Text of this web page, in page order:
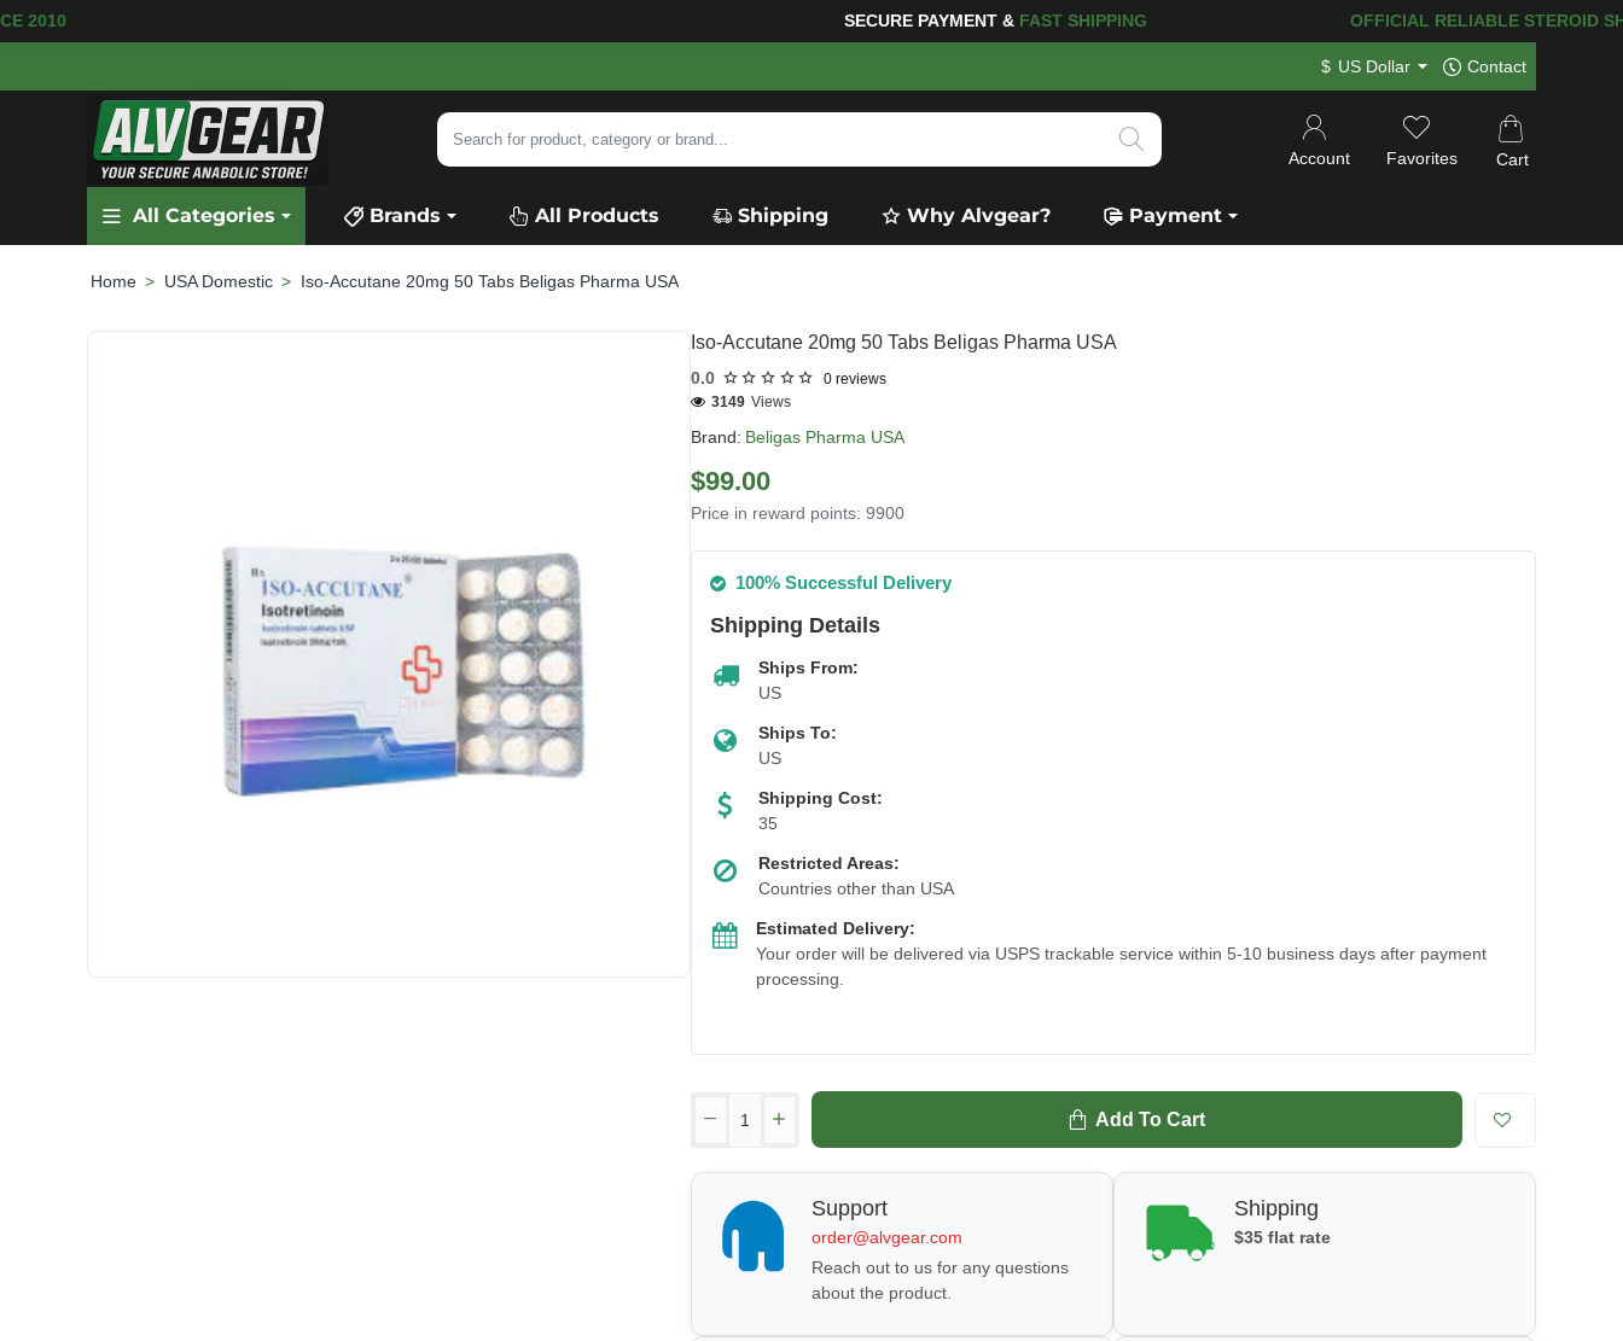
AVAILABLE FOR YOUR PURCHASES OF $600 OR MOREFREE SHIPPING! 120.000+HAPPY
$ US Dollar Contact
Search
category
or
brand...
Account Favorites Cart
All Categories Brands All Products Shipping Why Alvgear? Payment
USA Domestic Iso-Accutane 20mg 50 Tabs Beligas Pharma USA
Iso-Accutane 20mg 50 Tabs Beligas Pharma USA
0.0 0 reviews
Brand: Beligas Pharma USA
3149 Views
$99.00
Price in reward points: 9900
100% Successful Delivery
Shipping Details
Ships From:
US
Ships To:
US
Shipping Cost:
35
Restricted Areas:
Countries other than USA
Estimated Delivery:
Your order will be delivered via USPS trackable service within 5-10 business days after payment
processing.
Add To Cart
Support
order@alvgear.com
Reach out to us for any questions
about the product.
Shipping
$35 flat rate